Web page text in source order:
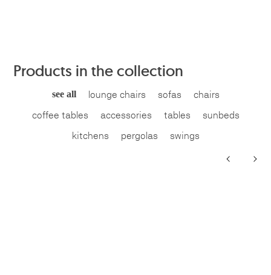
Products in the collection
see all lounge chairs sofas
chairs
coffee tables
accessories tables
sunbeds
kitchens
pergolas swings